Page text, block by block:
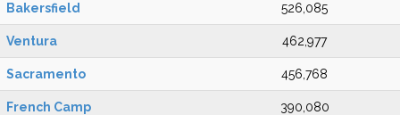
Bakersfield 526,085
Ventura 462,977
Sacramento 456,768
French Camp 390,080